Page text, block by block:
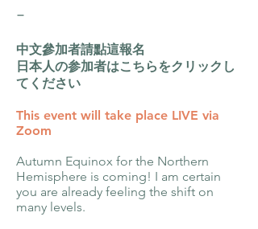
-
中文參加者請點這報名
日本人の参加者はこちらをクリックし
てください
This event will take place LIVE via
Zoom
Autumn Equinox for the Northern
Hemisphere is coming! I am certain
you are already feeling the shift on
many levels.